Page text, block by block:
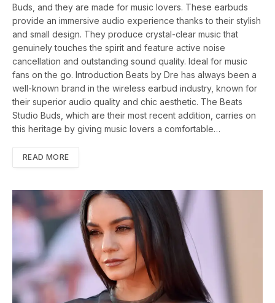
Buds, and they are made for music lovers. These earbuds
provide an immersive audio experience thanks to their stylish
and small design. They produce crystal-clear music that
genuinely touches the spirit and feature active noise
cancellation and outstanding sound quality. Ideal for music
fans on the go. Introduction Beats by Dre has always been a
well-known brand in the wireless earbud industry, known for
their superior audio quality and chic aesthetic. The Beats
Studio Buds, which are their most recent addition, carries on
this heritage by giving music lovers a comfortable…
READ MORE